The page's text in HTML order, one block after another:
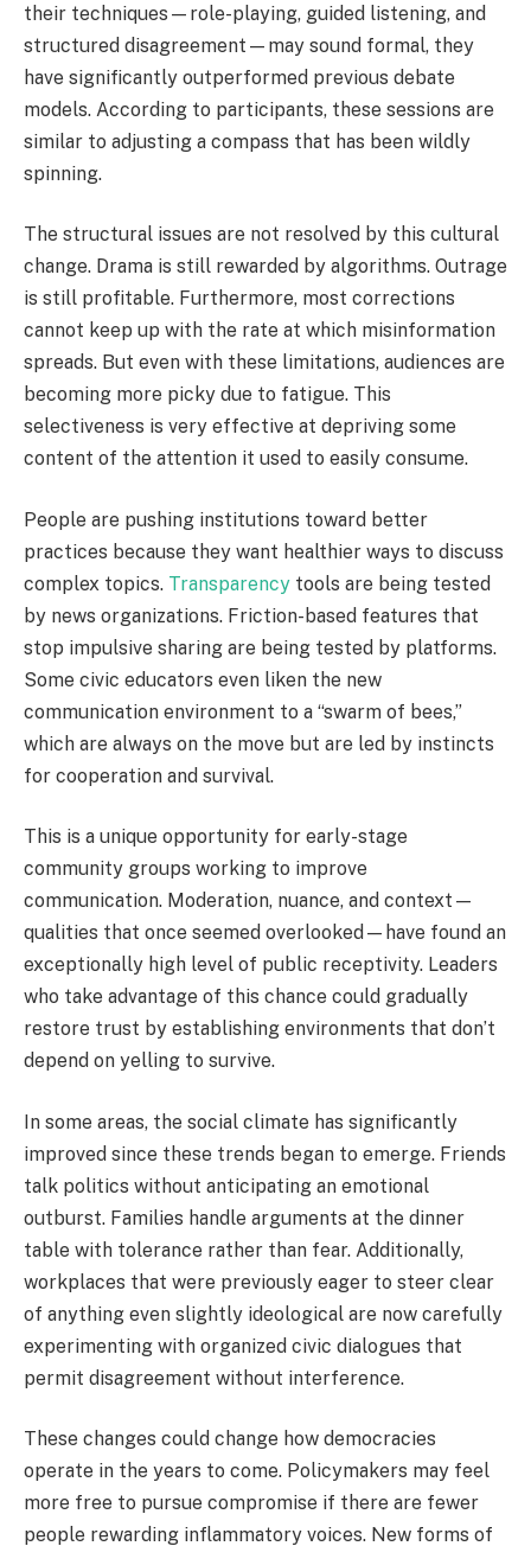
their techniques—role-playing, guided listening, and
structured disagreement—may sound formal, they
have significantly outperformed previous debate
models. According to participants, these sessions are
similar to adjusting a compass that has been wildly
spinning.
The structural issues are not resolved by this cultural
change. Drama is still rewarded by algorithms. Outrage
is still profitable. Furthermore, most corrections
cannot keep up with the rate at which misinformation
spreads. But even with these limitations, audiences are
becoming more picky due to fatigue. This
selectiveness is very effective at depriving some
content of the attention it used to easily consume.
People are pushing institutions toward better
practices because they want healthier ways to discuss
complex topics. Transparency tools are being tested
by news organizations. Friction-based features that
stop impulsive sharing are being tested by platforms.
Some civic educators even liken the new
communication environment to a “swarm of bees,”
which are always on the move but are led by instincts
for cooperation and survival.
This is a unique opportunity for early-stage
community groups working to improve
communication. Moderation, nuance, and context—
qualities that once seemed overlooked—have found an
exceptionally high level of public receptivity. Leaders
who take advantage of this chance could gradually
restore trust by establishing environments that don’t
depend on yelling to survive.
In some areas, the social climate has significantly
improved since these trends began to emerge. Friends
talk politics without anticipating an emotional
outburst. Families handle arguments at the dinner
table with tolerance rather than fear. Additionally,
workplaces that were previously eager to steer clear
of anything even slightly ideological are now carefully
experimenting with organized civic dialogues that
permit disagreement without interference.
These changes could change how democracies
operate in the years to come. Policymakers may feel
more free to pursue compromise if there are fewer
people rewarding inflammatory voices. New forms of